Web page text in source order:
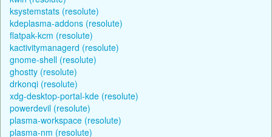
ksystemstats (resolute)
kdeplasma-addons (resolute)
flatpak-kcm (resolute)
kactivitymanagerd (resolute)
gnome-shell (resolute)
ghostty (resolute)
drkonqi (resolute)
xdg-desktop-portal-kde (resolute)
powerdevil (resolute)
plasma-workspace (resolute)
plasma-nm (resolute)